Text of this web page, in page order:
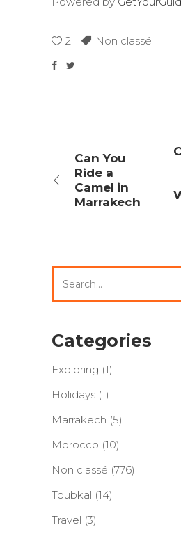
2 Non classé
Can You
Ride a
Camel in
Marrakech
for:
Categories
Exploring (1)
Holidays (1)
Marrakech (5)
Morocco (10)
Non classé (776)
Toubkal (14)
Travel (3)